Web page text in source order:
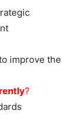
improve the
?